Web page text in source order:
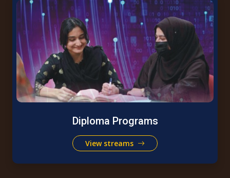
Diploma Programs
View streams